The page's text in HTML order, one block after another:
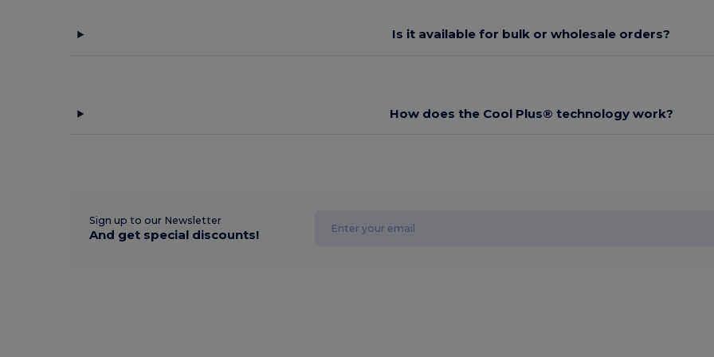
Is it available for bulk or wholesale orders?
How does the Cool Plus® technology work?
Sign up to our Newsletter
And get special discounts!